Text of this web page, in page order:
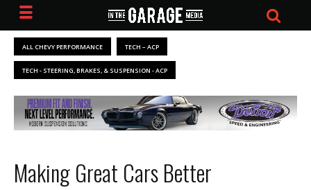
ALL CHEVY PERFORMANCE TECH – ACP
TECH - STEERING, BRAKES, & SUSPENSION - ACP
Making Great Cars Better